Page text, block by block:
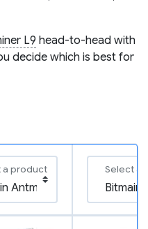
L9 head-to-head with
decide which is best for
a product Select a